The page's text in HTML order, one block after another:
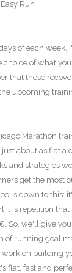
Run
of each
of what
that these
upcoming
Marathon
about as flat a
and strategies
get the most
boils down to this:
it is repetition
So, we'll give
of running goal
work on building
flat, fast and